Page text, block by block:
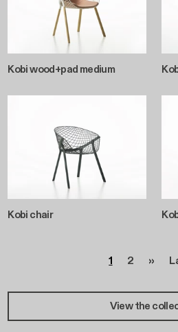
Kobi wood+pad medium
Kobi chair
Page
1 Page
2 Next
››
View the